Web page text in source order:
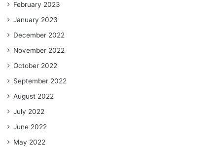
February 2023
January 2023
December 2022
November 2022
October 2022
September 2022
August 2022
July 2022
June 2022
May 2022